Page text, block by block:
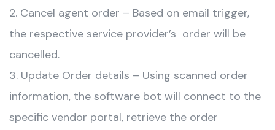
2. Cancel agent order – Based on email trigger,
the respective service provider’s order will be
cancelled.
3. Update Order details – Using scanned order
information, the software bot will connect to the
specific vendor portal, retrieve the order